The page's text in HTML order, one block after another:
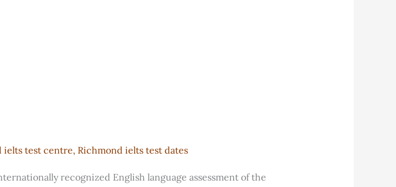
ielts test centre, Richmond ielts test dates
recognized English language assessment of the